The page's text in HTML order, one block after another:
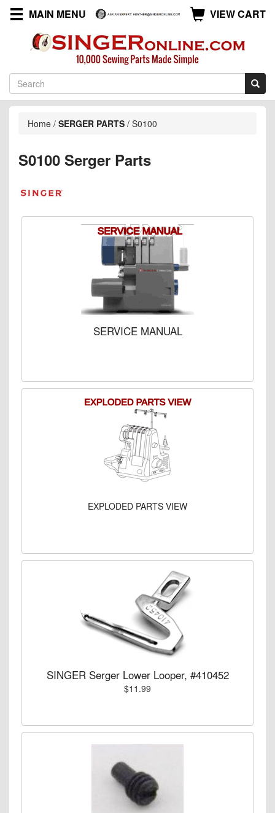
MAIN MENU VIEW CART
Home / SERGER PARTS / S0100
S0100 Serger Parts
SERVICE MANUAL
EXPLODED PARTS VIEW
SINGER Serger Lower Looper, #410452
$11.99